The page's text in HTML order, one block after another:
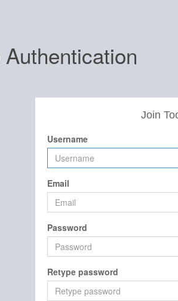
Authentication
Join
Username
Email
Password
Retype password